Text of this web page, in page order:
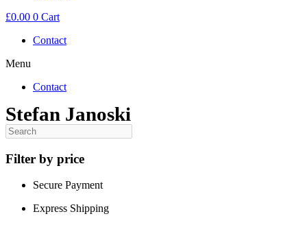
£0.00 0 Cart
Contact
Menu
Contact
Stefan Janoski
Filter by price
Secure Payment
Express Shipping